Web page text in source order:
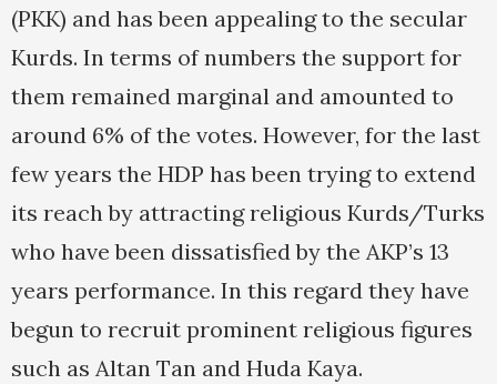
(PKK) and has been appealing to the secular
Kurds. In terms of numbers the support for
them remained marginal and amounted to
around 6% of the votes. However, for the last
few years the HDP has been trying to extend
its reach by attracting religious Kurds/Turks
who have been dissatisfied by the AKP’s 13
years performance. In this regard they have
begun to recruit prominent religious figures
such as Altan Tan and Huda Kaya.